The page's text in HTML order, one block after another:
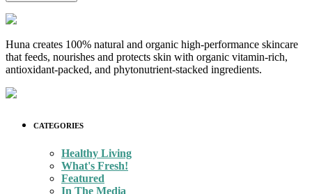
Huna creates 100% natural and organic high-performance skincare
that feeds, nourishes and protects skin with organic vitamin-rich,
antioxidant-packed, and phytonutrient-stacked ingredients.
CATEGORIES
Healthy Living
What's Fresh!
Featured
In The Media